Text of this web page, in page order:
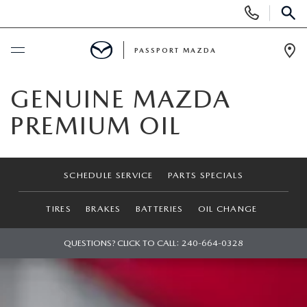
SCHEDULE SERVICE
EXPLORE MAZDA MODELS
SEARCH INVENTORY
SELL/TRADE
PASSPORT MAZDA
GENUINE MAZDA
PREMIUM OIL
SCHEDULE SERVICE PARTS SPECIALS
TIRES BRAKES BATTERIES OIL CHANGE
QUESTIONS? CLICK TO CALL: 240-664-0328